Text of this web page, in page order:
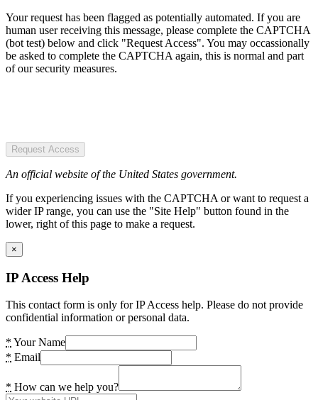
Your request has been flagged as potentially automated. If you are
human user receiving this message, please complete the CAPTCHA
(bot test) below and click "Request Access". You may occassionally
be asked to complete the CAPTCHA again, this is normal and part
of our security measures.
Request Access
An official website of the United States government.
If you experiencing issues with the CAPTCHA or want to request a
wider IP range, you can use the "Site Help" button found in the
lower, right of this page to make a request.
×
IP Access Help
This contact form is only for IP Access help. Please do not provide
confidential information or personal data.
* Your Name
* Email
* How can we help you?